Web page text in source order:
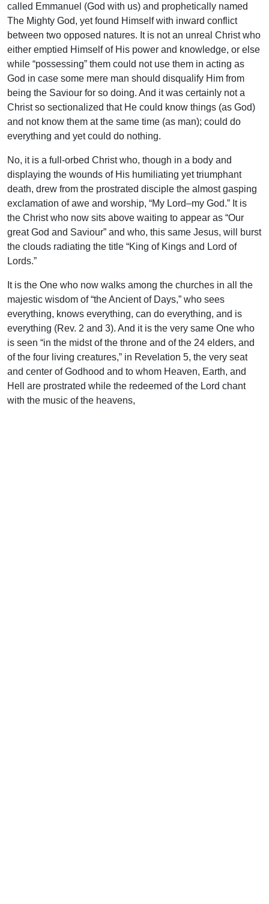
called Emmanuel (God with us) and prophetically named
The Mighty God, yet found Himself with inward conflict
between two opposed natures. It is not an unreal Christ who
either emptied Himself of His power and knowledge, or else
while “possessing” them could not use them in acting as
God in case some mere man should disqualify Him from
being the Saviour for so doing. And it was certainly not a
Christ so sectionalized that He could know things (as God)
and not know them at the same time (as man); could do
everything and yet could do nothing.
No, it is a full-orbed Christ who, though in a body and
displaying the wounds of His humiliating yet triumphant
death, drew from the prostrated disciple the almost gasping
exclamation of awe and worship, “My Lord–my God.” It is
the Christ who now sits above waiting to appear as “Our
great God and Saviour” and who, this same Jesus, will burst
the clouds radiating the title “King of Kings and Lord of
Lords.”
It is the One who now walks among the churches in all the
majestic wisdom of “the Ancient of Days,” who sees
everything, knows everything, can do everything, and is
everything (Rev. 2 and 3). And it is the very same One who
is seen “in the midst of the throne and of the 24 elders, and
of the four living creatures,” in Revelation 5, the very seat
and center of Godhood and to whom Heaven, Earth, and
Hell are prostrated while the redeemed of the Lord chant
with the music of the heavens,